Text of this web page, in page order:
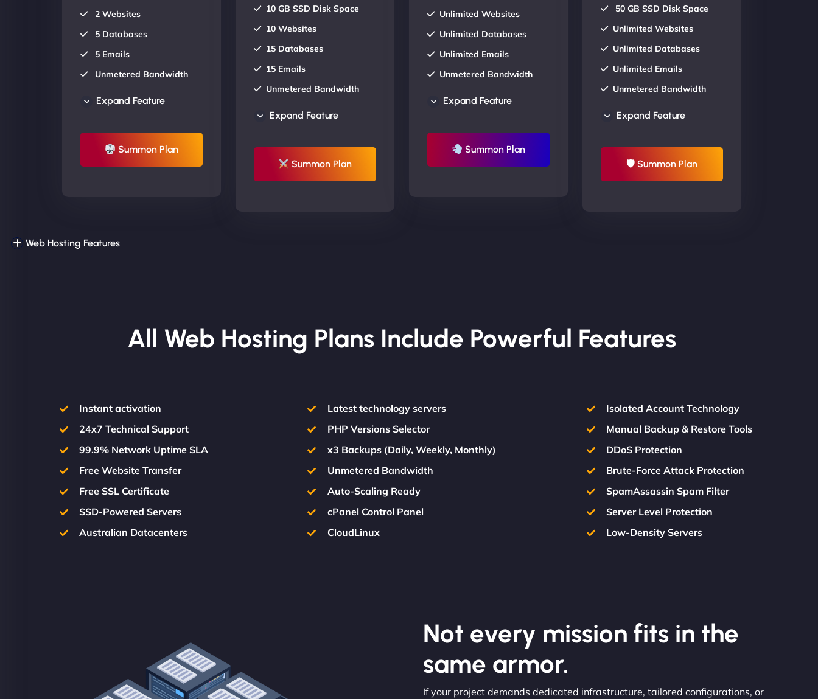
2 Websites
5 Databases
5 Emails
Unmetered Bandwidth
AU Data Centers
UP TO 20% OFF
Expand Feature
Summon Plan
10 GB SSD Disk Space
10 Websites
15 Databases
15 Emails
Unmetered Bandwidth
AU Data Centers
UP TO 20% OFF
Expand Feature
Summon Plan
Unlimited Websites
Unlimited Databases
Unlimited Emails
Unmetered Bandwidth
AU Data Centers
UP TO 20% OFF
Expand Feature
Summon Plan
50 GB SSD Disk Space
Unlimited Websites
Unlimited Databases
Unlimited Emails
Unmetered Bandwidth
AU Data Centers
UP TO 20% OFF
Expand Feature
🛡 Summon Plan
Web Hosting Features
All Web Hosting Plans Include Powerful Features
Instant activation
24x7 Technical Support
99.9% Network Uptime SLA
Free Website Transfer
Free SSL Certificate
SSD-Powered Servers
Australian Datacenters
Latest technology servers
PHP Versions Selector
x3 Backups (Daily, Weekly, Monthly)
Unmetered Bandwidth
Auto-Scaling Ready
cPanel Control Panel
CloudLinux
Isolated Account Technology
Manual Backup & Restore Tools
DDoS Protection
Brute-Force Attack Protection
SpamAssassin Spam Filter
Server Level Protection
Low-Density Servers
Not every mission fits in the
same armor.
If your project demands dedicated infrastructure, tailored configurations, or